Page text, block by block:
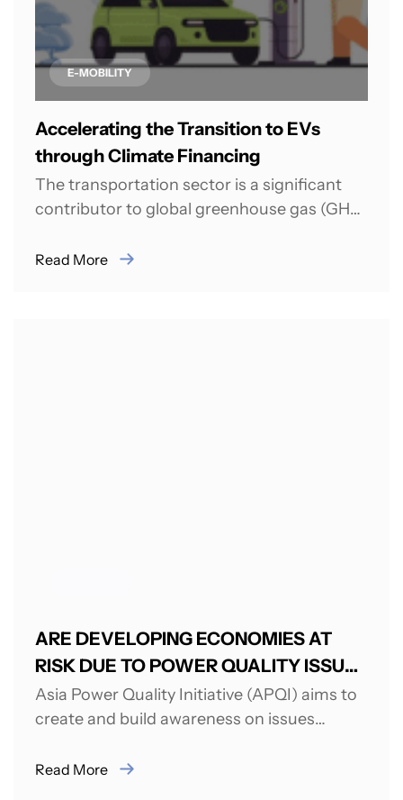
E-MOBILITY
Accelerating the Transition to EVs
through Climate Financing
The transportation sector is a significant
contributor to global greenhouse gas (GHG)
almost...
Read More
ARE DEVELOPING ECONOMIES AT
RISK DUE TO POWER QUALITY ISSUES
AND CHALLENGES?
Asia Power Quality Initiative (APQI) aims to
create and build awareness on issues
Read More